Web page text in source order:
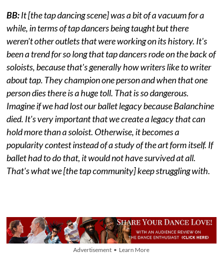
BB:It [the tap dancing scene] was a bit of a vacuum for a
while, in terms of tap dancers being taught but there
weren't other outlets that were working on its history. It's
been a trend for so long that tap dancers rode on the back of
soloists, because that's generally how writers like to writer
about tap. They champion one person and when that one
person dies there is a huge toll. That is so dangerous.
Imagine if we had lost our ballet legacy because Balanchine
died. It's very important that we create a legacy that can
hold more than a soloist. Otherwise, it becomes a
popularity contest instead of a study of the art form itself. If
ballet had to do that, it would not have survived at all.
That's what we [the tap community] keep struggling with.
Advertisement • Learn More